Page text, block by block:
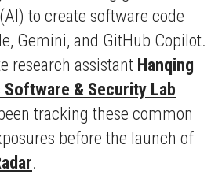
to create software code
Gemini, and GitHub Copilot.
research assistant Hanqing
Software & Security Lab
tracking these common
before the launch of
.